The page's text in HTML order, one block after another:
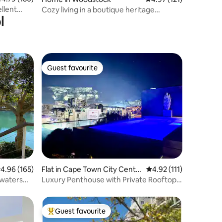
Cozy living in a boutique heritage
out of 5 average rating, 165 reviews
4.96 (165)
Guest favourite
Guest favourite
Flat in Cape Town City Centr
e
4.92 out of 5 average
4.92 (111)
Luxury Penthouse with Private Rooftop
Top guest favourite
Guest favourite